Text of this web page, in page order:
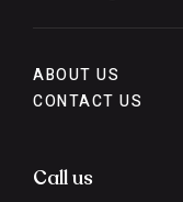
ABOUT US
CONTACT US
Call us